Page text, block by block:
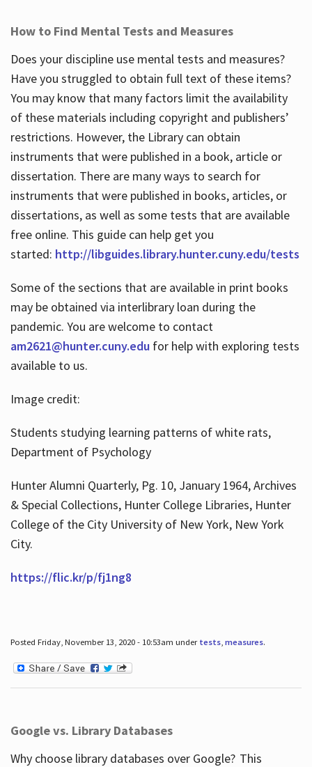
How to Find Mental Tests and Measures
Does your discipline use mental tests and measures?
Have you struggled to obtain full text of these items?
You may know that many factors limit the availability
of these materials including copyright and publishers’
restrictions. However, the Library can obtain
instruments that were published in a book, article or
dissertation. There are many ways to search for
instruments that were published in books, articles, or
dissertations, as well as some tests that are available
free online. This guide can help get you
started: http://libguides.library.hunter.cuny.edu/tests
Some of the sections that are available in print books
may be obtained via interlibrary loan during the
pandemic. You are welcome to contact
am2621@hunter.cuny.edufor help with exploring tests
available to us.
Image credit:
Students studying learning patterns of white rats,
Department of Psychology
Hunter Alumni Quarterly, Pg. 10, January 1964, Archives
& Special Collections, Hunter College Libraries, Hunter
College of the City University of New York, New York
City.
https://flic.kr/p/fj1ng8
Posted Friday, November 13, 2020 - 10:53am under tests, measures.
Google vs. Library Databases
Why choose library databases over Google? This